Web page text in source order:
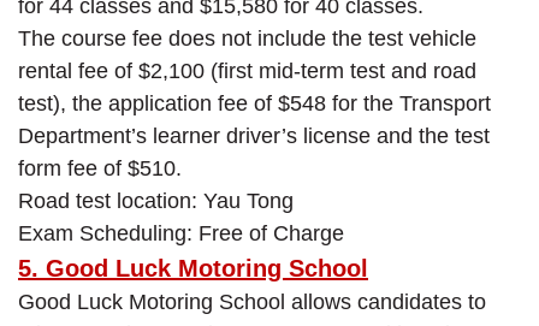
for 44 classes and $15,580 for 40 classes.
The course fee does not include the test vehicle
rental fee of $2,100 (first mid-term test and road
test), the application fee of $548 for the Transport
Department’s learner driver’s license and the test
form fee of $510.
Road test location: Yau Tong
Exam Scheduling: Free of Charge
5. Good Luck Motoring School
Good Luck Motoring School allows candidates to